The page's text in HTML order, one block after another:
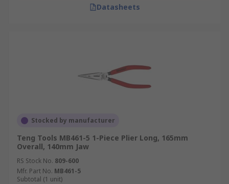
Datasheets
Stocked by manufacturer
Teng Tools MB461-5 1-Piece Plier Long, 165mm
Overall, 140mm Jaw
RS Stock No. 809-600
Mfr. Part No. MB461-5
Subtotal (1 unit)